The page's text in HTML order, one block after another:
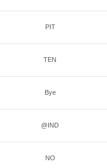
PIT
TEN
Bye
@IND
NO